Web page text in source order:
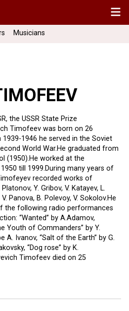
Musicians
the USSR State Prize
Timofeev was born on 26
1939-1946 he served in the Soviet
World War.He graduated from
(1950).He worked at the
till 1999.During many years of
recorded works of
Y. Gribov, V. Katayev, L.
Panova, B. Polevoy, V. Sokolov.He
the following radio performances
“Wanted” by A.Adamov,
Youth of Commanders” by Y.
A. Ivanov, “Salt of the Earth” by G.
“Dog rose” by K.
Timofeev died on 25